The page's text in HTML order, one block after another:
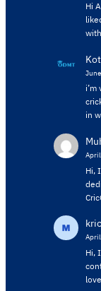
Hi
in
Hi,
Hi,